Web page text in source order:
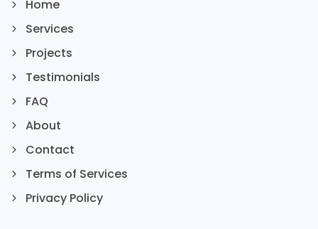
Home
Services
Projects
Testimonials
FAQ
About
Contact
Terms of Services
Privacy Policy